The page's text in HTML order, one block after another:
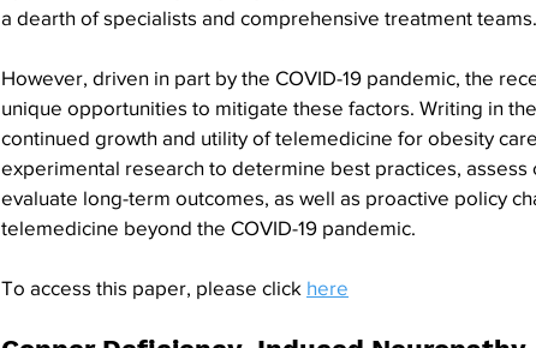
a dearth of specialists and comprehensive treatment teams.
However, driven in part by the COVID-19 pandemic, the
unique opportunities to mitigate these factors. Writing in
continued growth and utility of telemedicine for obesity
experimental research to determine best practices,
evaluate long-term outcomes, as well as proactive policy
telemedicine beyond the COVID-19 pandemic.
To access this paper, please click here